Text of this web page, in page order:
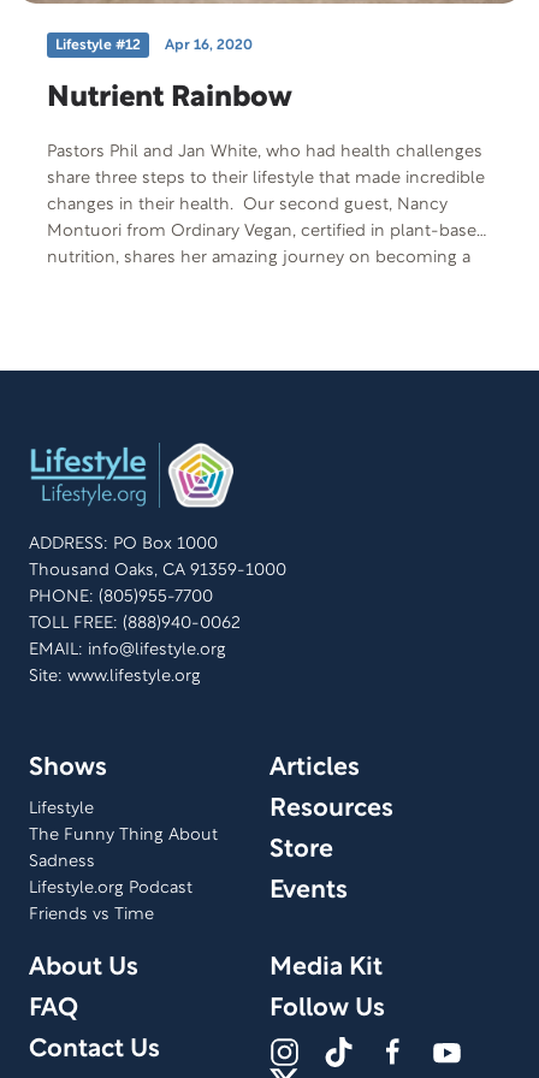
Lifestyle #12 Apr 16, 2020
Nutrient Rainbow
Pastors Phil and Jan White, who had health challenges
share three steps to their lifestyle that made incredible
changes in their health. Our second guest, Nancy
Montuori from Ordinary Vegan, certified in plant-based
nutrition, shares her amazing journey on becoming a
ADDRESS: PO Box 1000
Thousand Oaks, CA 91359-1000
PHONE: (805)955-7700
TOLL FREE: (888)940-0062
EMAIL: info@lifestyle.org
Site: www.lifestyle.org
Shows
Lifestyle
The Funny Thing About
Sadness
Lifestyle.org Podcast
Friends vs Time
Articles
Resources
Store
Events
About Us
FAQ
Contact Us
Media Kit
Follow Us